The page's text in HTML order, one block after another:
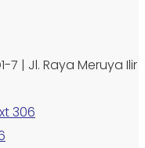
7 | Jl. Raya Meruya Ilir
306